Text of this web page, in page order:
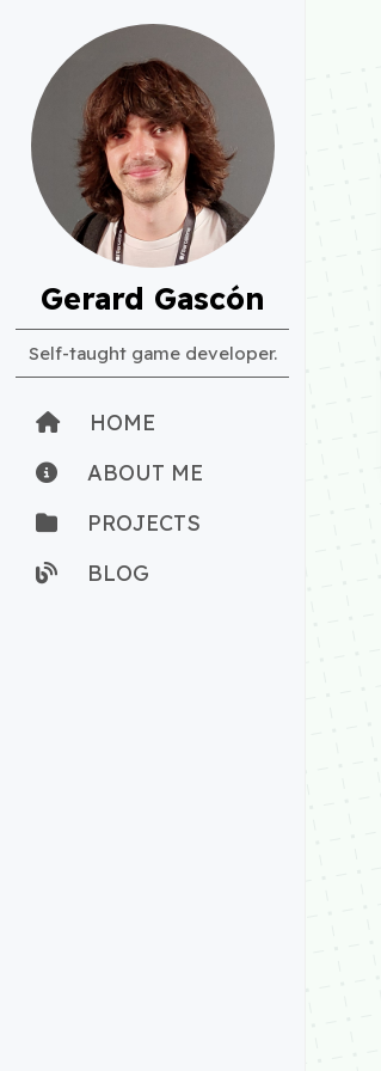
Gerard Gascón
Self-taught game developer.
HOME
ABOUT ME
PROJECTS
BLOG